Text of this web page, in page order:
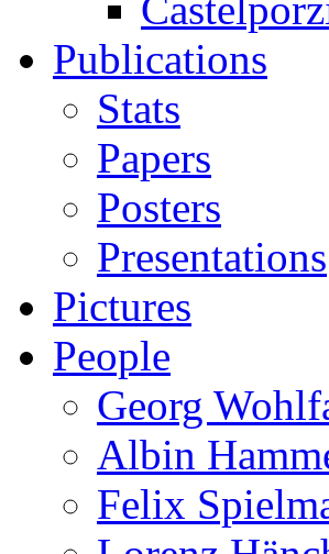
Publications
Stats
Papers
Posters
Presentations
Pictures
People
Georg
Albin
Felix